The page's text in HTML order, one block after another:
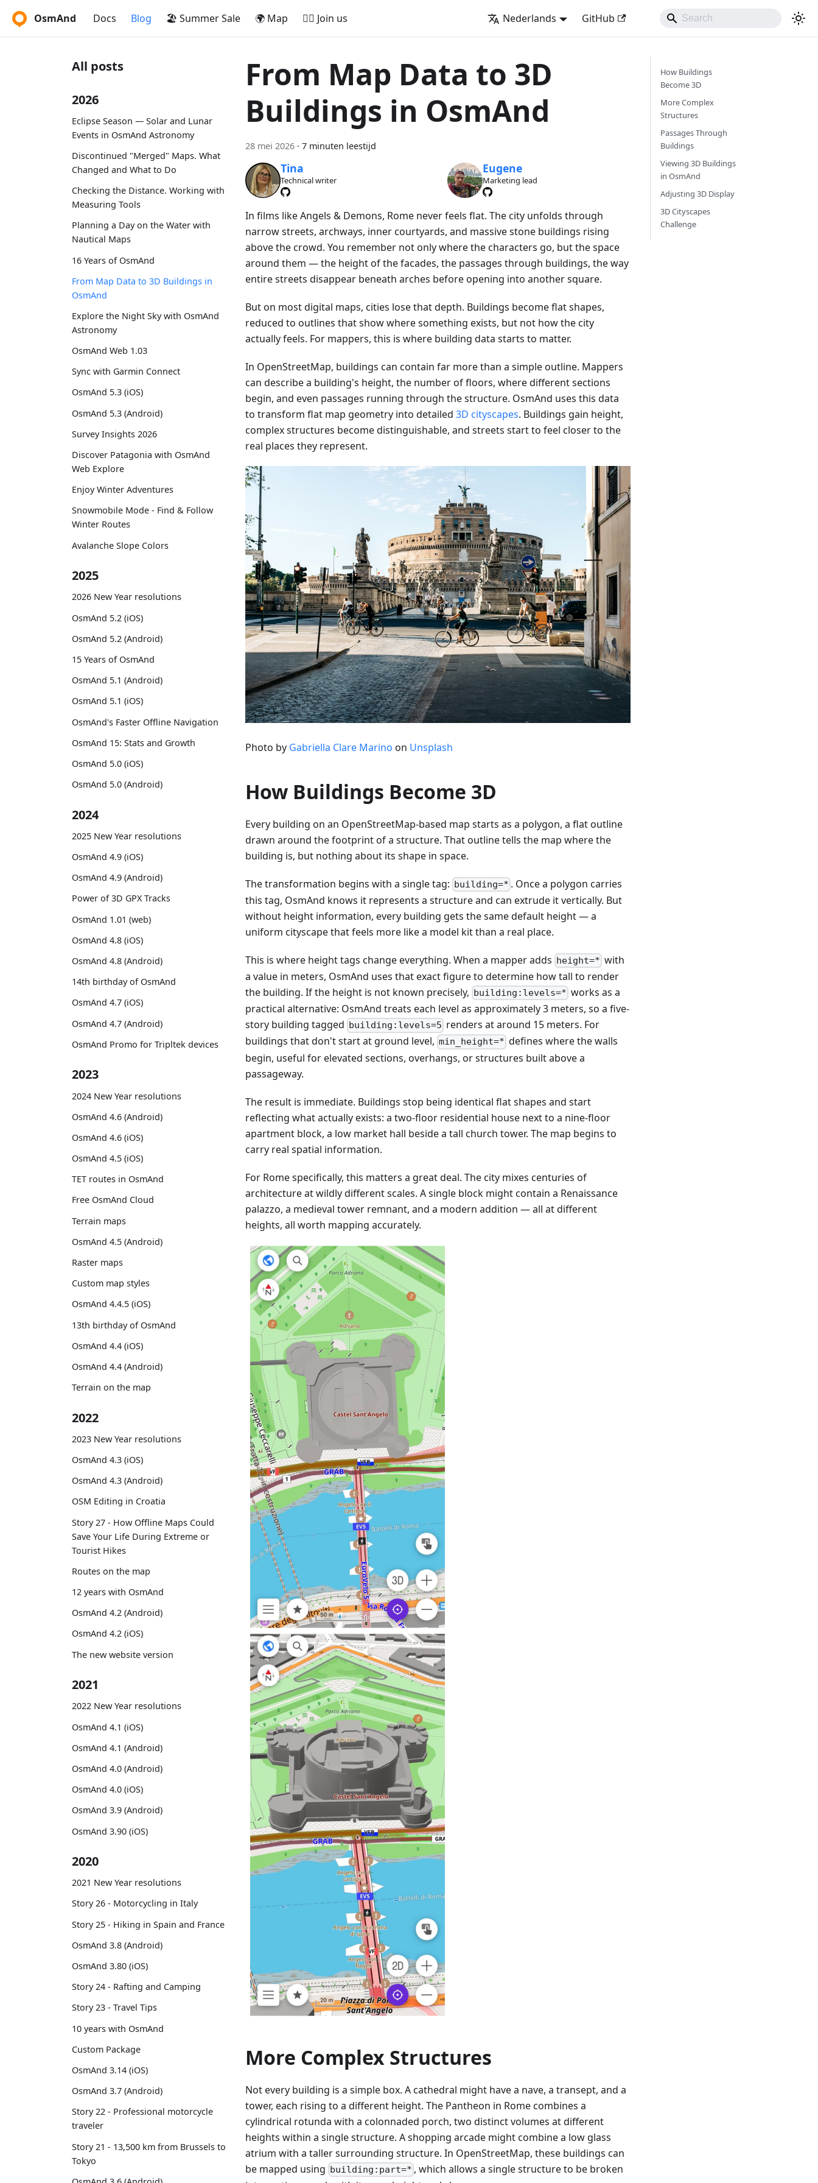
OsmAnd Docs Blog 🏖️ Summer Sale 🌍 Map 🚵‍♂️ Join us Nederlands GitHub
All posts
2026
Eclipse Season — Solar and Lunar
Events in OsmAnd Astronomy
Discontinued "Merged" Maps. What
Changed and What to Do
Checking the Distance. Working with
Measuring Tools
Planning a Day on the Water with
Nautical Maps
16 Years of OsmAnd
From Map Data to 3D Buildings in
OsmAnd
Explore the Night Sky with OsmAnd
Astronomy
OsmAnd Web 1.03
Sync with Garmin Connect
OsmAnd 5.3 (iOS)
OsmAnd 5.3 (Android)
Survey Insights 2026
Discover Patagonia with OsmAnd
Web Explore
Enjoy Winter Adventures
Snowmobile Mode - Find & Follow
Winter Routes
Avalanche Slope Colors
2025
2026 New Year resolutions
OsmAnd 5.2 (iOS)
OsmAnd 5.2 (Android)
15 Years of OsmAnd
OsmAnd 5.1 (Android)
OsmAnd 5.1 (iOS)
OsmAnd's Faster Offline Navigation
OsmAnd 15: Stats and Growth
OsmAnd 5.0 (iOS)
OsmAnd 5.0 (Android)
2024
2025 New Year resolutions
OsmAnd 4.9 (iOS)
OsmAnd 4.9 (Android)
Power of 3D GPX Tracks
OsmAnd 1.01 (web)
OsmAnd 4.8 (iOS)
OsmAnd 4.8 (Android)
14th birthday of OsmAnd
OsmAnd 4.7 (iOS)
OsmAnd 4.7 (Android)
OsmAnd Promo for Tripltek devices
2023
2024 New Year resolutions
OsmAnd 4.6 (Android)
OsmAnd 4.6 (iOS)
OsmAnd 4.5 (iOS)
TET routes in OsmAnd
Free OsmAnd Cloud
Terrain maps
OsmAnd 4.5 (Android)
Raster maps
Custom map styles
OsmAnd 4.4.5 (iOS)
13th birthday of OsmAnd
OsmAnd 4.4 (iOS)
OsmAnd 4.4 (Android)
Terrain on the map
2022
2023 New Year resolutions
OsmAnd 4.3 (iOS)
OsmAnd 4.3 (Android)
OSM Editing in Croatia
Story 27 - How Offline Maps Could
Save Your Life During Extreme or
Tourist Hikes
Routes on the map
12 years with OsmAnd
OsmAnd 4.2 (Android)
OsmAnd 4.2 (iOS)
The new website version
2021
2022 New Year resolutions
OsmAnd 4.1 (iOS)
OsmAnd 4.1 (Android)
OsmAnd 4.0 (Android)
OsmAnd 4.0 (iOS)
OsmAnd 3.9 (Android)
OsmAnd 3.90 (iOS)
2020
2021 New Year resolutions
Story 26 - Motorcycling in Italy
Story 25 - Hiking in Spain and France
OsmAnd 3.8 (Android)
OsmAnd 3.80 (iOS)
Story 24 - Rafting and Camping
Story 23 - Travel Tips
10 years with OsmAnd
Custom Package
OsmAnd 3.14 (iOS)
OsmAnd 3.7 (Android)
Story 22 - Professional motorcycle
traveler
Story 21 - 13,500 km from Brussels to
Tokyo
From Map Data to 3D
Buildings in OsmAnd
28 mei 2026 · 7 minuten leestijd
Tina
Technical writer
Eugene
Marketing lead
In films like Angels & Demons, Rome never feels flat. The city unfolds through
narrow streets, archways, inner courtyards, and massive stone buildings rising
above the crowd. You remember not only where the characters go, but the space
around them — the height of the facades, the passages through buildings, the way
entire streets disappear beneath arches before opening into another square.
But on most digital maps, cities lose that depth. Buildings become flat shapes,
reduced to outlines that show where something exists, but not how the city
actually feels. For mappers, this is where building data starts to matter.
In OpenStreetMap, buildings can contain far more than a simple outline. Mappers
can describe a building's height, the number of floors, where different sections
begin, and even passages running through the structure. OsmAnd uses this data
to transform flat map geometry into detailed 3D cityscapes. Buildings gain height,
complex structures become distinguishable, and streets start to feel closer to the
real places they represent.
Photo by Gabriella Clare Marino on Unsplash
How Buildings Become 3D
Every building on an OpenStreetMap-based map starts as a polygon, a flat outline
drawn around the footprint of a structure. That outline tells the map where the
building is, but nothing about its shape in space.
The transformation begins with a single tag: building=* . Once a polygon carries
this tag, OsmAnd knows it represents a structure and can extrude it vertically. But
without height information, every building gets the same default height — a
uniform cityscape that feels more like a model kit than a real place.
This is where height tags change everything. When a mapper adds height=* with
a value in meters, OsmAnd uses that exact figure to determine how tall to render
the building. If the height is not known precisely, building:levels=* works as a
practical alternative: OsmAnd treats each level as approximately 3 meters, so a five-
story building tagged building:levels=5 renders at around 15 meters. For
buildings that don't start at ground level, min_height=* defines where the walls
begin, useful for elevated sections, overhangs, or structures built above a
passageway.
The result is immediate. Buildings stop being identical flat shapes and start
reflecting what actually exists: a two-floor residential house next to a nine-floor
apartment block, a low market hall beside a tall church tower. The map begins to
carry real spatial information.
For Rome specifically, this matters a great deal. The city mixes centuries of
architecture at wildly different scales. A single block might contain a Renaissance
palazzo, a medieval tower remnant, and a modern addition — all at different
heights, all worth mapping accurately.
More Complex Structures
Not every building is a simple box. A cathedral might have a nave, a transept, and a
tower, each rising to a different height. The Pantheon in Rome combines a
cylindrical rotunda with a colonnaded porch, two distinct volumes at different
heights within a single structure. A shopping arcade might combine a low glass
atrium with a taller surrounding structure. In OpenStreetMap, these buildings can
be mapped using building:part=* , which allows a single structure to be broken
How Buildings
Become 3D
More Complex
Structures
Passages Through
Buildings
Viewing 3D Buildings
in OsmAnd
Adjusting 3D Display
3D Cityscapes
Challenge